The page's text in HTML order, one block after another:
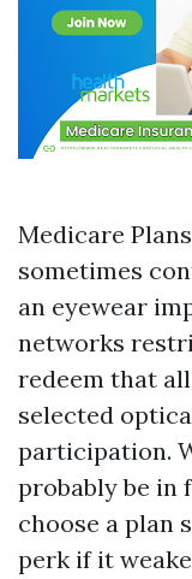
Medicare
sometimes
an eyewear
networks
redeem that
selected
participation.
probably be in
choose a plan
perk if it